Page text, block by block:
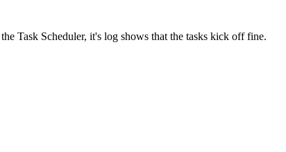
Task Scheduler, it's log shows that the tasks kick off fine.